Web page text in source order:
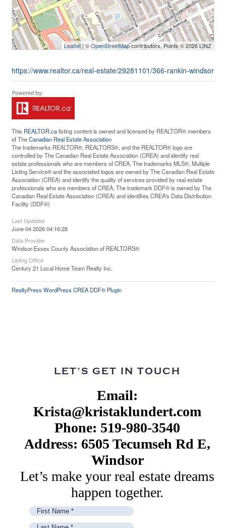
Leaflet| ©OpenStreetMapcontributors, Points © 2026 LINZ
https://www.realtor.ca/real-estate/29281101/366-rankin-windsor
This REALTOR.calisting content is owned and licensed by REALTOR® members
of TheCanadian Real Estate Association
The trademarks REALTOR®, REALTORS®, and the REALTOR® logo are
controlled by The Canadian Real Estate Association (CREA) and identify real
estate professionals who are members of CREA. The trademarks MLS®, Multiple
Listing Service® and the associated logos are owned by The Canadian Real Estate
Association (CREA) and identify the quality of services provided by real estate
professionals who are members of CREA. The trademark DDF® is owned by The
Canadian Real Estate Association (CREA) and identifies CREA's Data Distribution
Facility (DDF®)
Last Updated
June 04 2026 04:16:28
Data Provider
Windsor-Essex County Association of REALTORS®
Listing Office
Century 21 Local Home Team Realty Inc.
RealtyPress WordPress CREA DDF® Plugin
LET’S GET IN TOUCH
Email:
Krista@kristaklundert.com
Phone: 519-980-3540
Address: 6505 Tecumseh Rd E,
Windsor
Let’s make your real estate dreams
happen together.